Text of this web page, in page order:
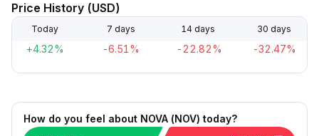
Price History (USD)
Today 7 days 14 days 30 days
+4.32% -6.51% -22.82% -32.47%
How do you feel about NOVA (NOV) today?